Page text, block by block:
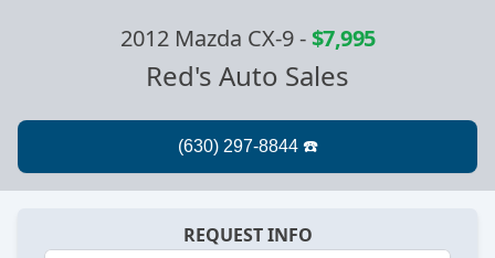
2012 Mazda CX-9-$7,995
Red's Auto Sales
REQUEST INFO